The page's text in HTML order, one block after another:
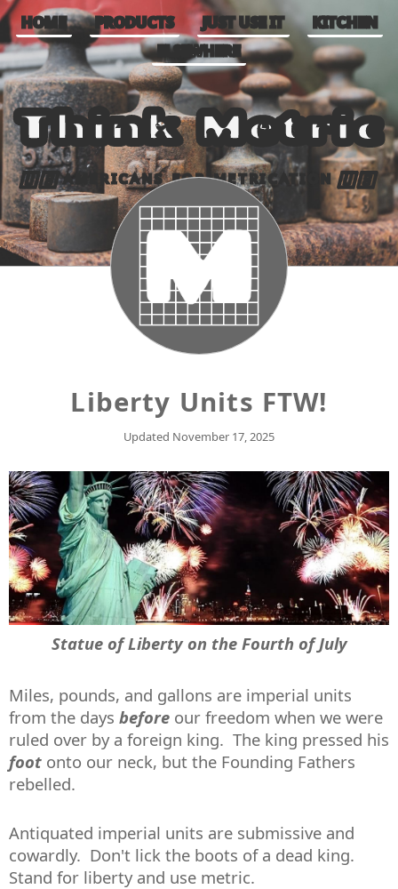
HOME PRODUCTS JUST USE IT
KITCHEN
ELSEWHERE
Think Metric
🇺🇸 AMERICANS FOR METRICATION 🇺🇸
Liberty Units FTW!
Updated November 17, 2025
Statue of Liberty on the Fourth of July
Miles, pounds, and gallons are imperial units
from the days before our freedom when we were
ruled over by a foreign king. The king pressed his
foot onto our neck, but the Founding Fathers
rebelled.
Antiquated imperial units are submissive and
cowardly. Don't lick the boots of a dead king.
Stand for liberty and use metric.